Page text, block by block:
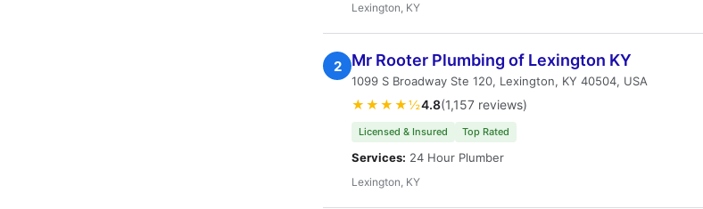
Lexington, KY
2 Mr Rooter Plumbing of Lexington KY
1099 S Broadway Ste 120, Lexington, KY 40504, USA
★★★★½4.8(1,157 reviews)
Licensed & Insured Top Rated
Services: 24 Hour Plumber
Lexington, KY